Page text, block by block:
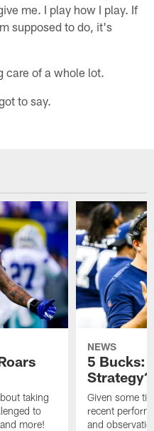
me. I play how I play. If
supposed to do, it's
care of a whole lot.
to say.
taking
to
more!
NEWS
5 Bucks:
Strategy?
Given some
recent
and